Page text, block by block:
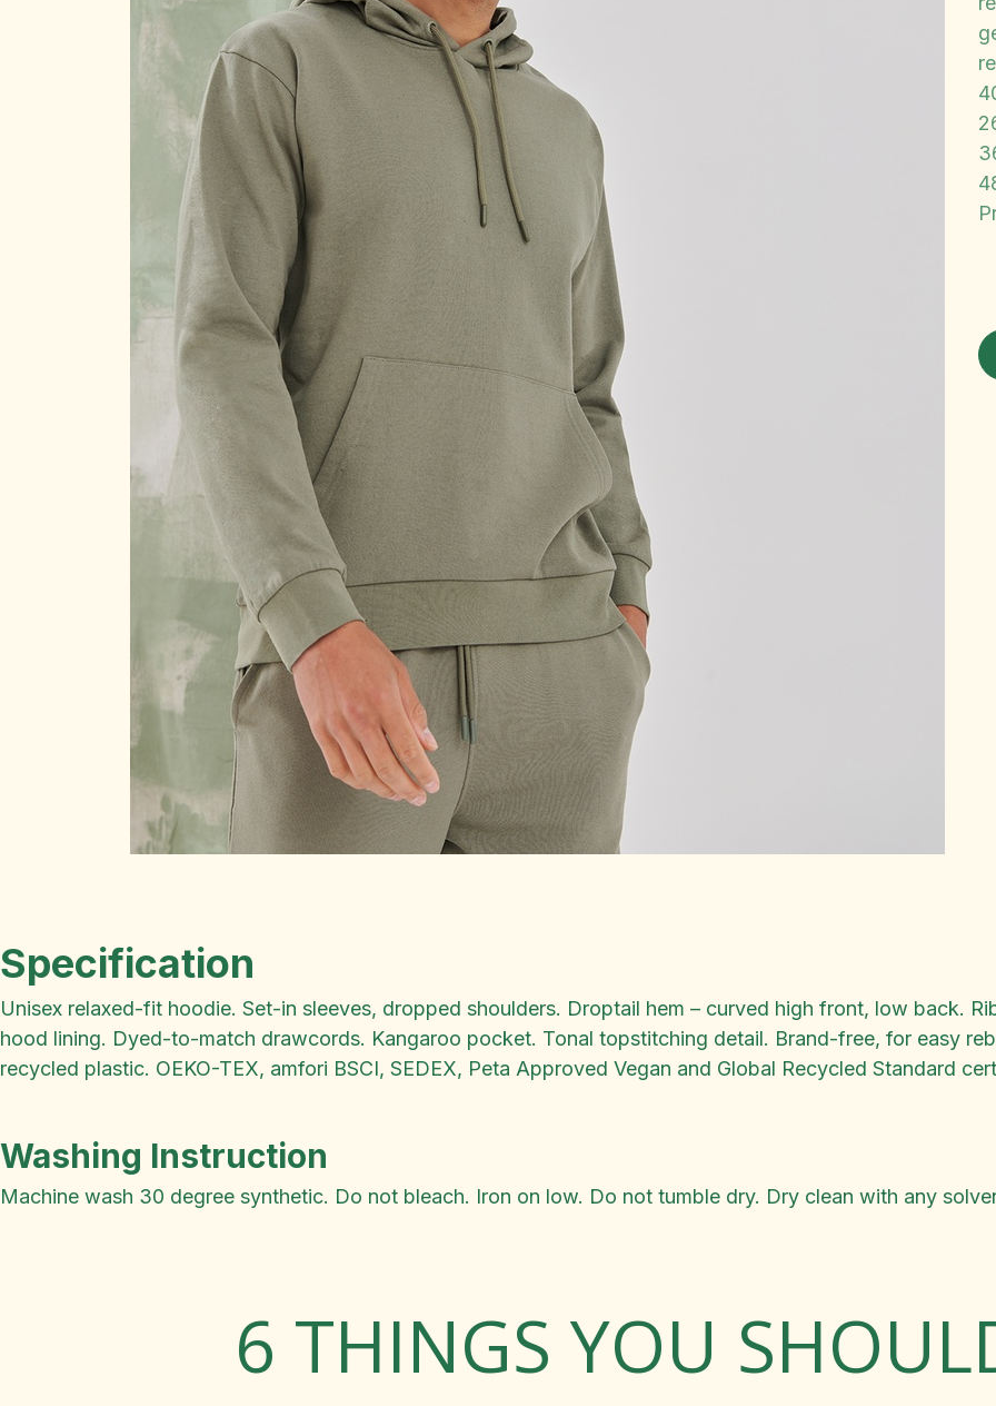
Specification
Unisex relaxed-fit hoodie. Set-in sleeves, dropped shoulders. Droptail hem – curved high front, low back.
hood lining. Dyed-to-match drawcords. Kangaroo pocket. Tonal topstitching detail. Brand-free, for easy
recycled plastic. OEKO-TEX, amfori BSCI, SEDEX, Peta Approved Vegan and Global Recycled Standard
Washing Instruction
Machine wash 30 degree synthetic. Do not bleach. Iron on low. Do not tumble dry. Dry clean with any
6 THINGS YOU